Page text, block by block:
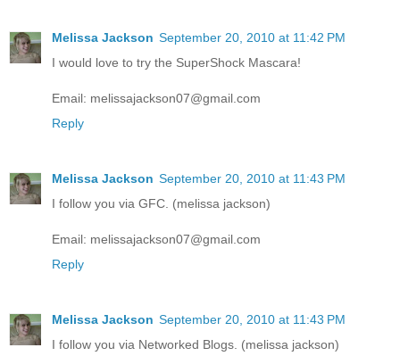
Melissa Jackson September 20, 2010 at 11:42 PM
I would love to try the SuperShock Mascara!
Email: melissajackson07@gmail.com
Reply
Melissa Jackson September 20, 2010 at 11:43 PM
I follow you via GFC. (melissa jackson)
Email: melissajackson07@gmail.com
Reply
Melissa Jackson September 20, 2010 at 11:43 PM
I follow you via Networked Blogs. (melissa jackson)